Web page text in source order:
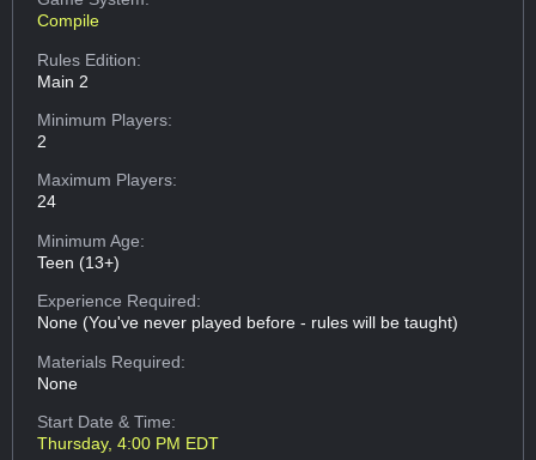
Compile
Rules Edition:
Main 2
Minimum Players:
2
Maximum Players:
24
Minimum Age:
Teen (13+)
Experience Required:
None (You've never played before - rules will be taught)
Materials Required:
None
Start Date & Time:
Thursday, 4:00 PM EDT